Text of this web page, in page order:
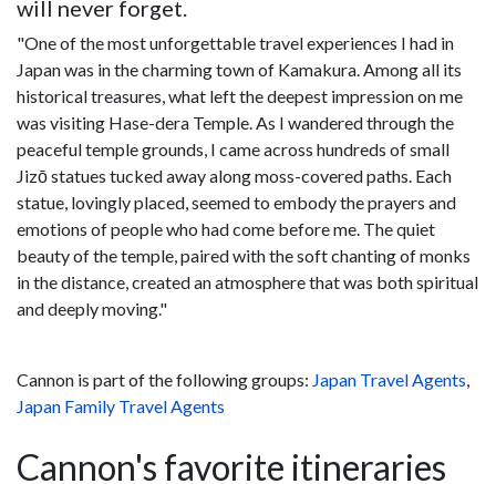
will never forget.
"One of the most unforgettable travel experiences I had in
Japan was in the charming town of Kamakura. Among all its
historical treasures, what left the deepest impression on me
was visiting Hase-dera Temple. As I wandered through the
peaceful temple grounds, I came across hundreds of small
Jizō statues tucked away along moss-covered paths. Each
statue, lovingly placed, seemed to embody the prayers and
emotions of people who had come before me. The quiet
beauty of the temple, paired with the soft chanting of monks
in the distance, created an atmosphere that was both spiritual
and deeply moving."
Cannon is part of the following groups: Japan Travel Agents,
Japan Family Travel Agents
Cannon's favorite itineraries